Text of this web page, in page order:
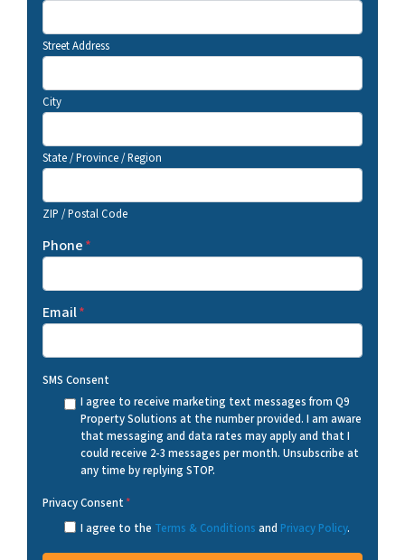
Street Address
City
State / Province / Region
ZIP / Postal Code
Phone*
Email*
SMS Consent
I agree to receive marketing text messages from Q9
Property Solutions at the number provided. I am aware
that messaging and data rates may apply and that I
could receive 2-3 messages per month. Unsubscribe at
any time by replying STOP.
Privacy Consent*
I agree to the Terms & Conditions and Privacy Policy.